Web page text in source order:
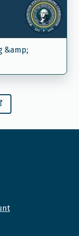
&amp;